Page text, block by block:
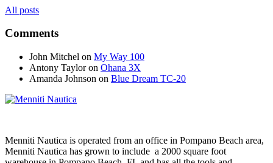
All posts
Comments
John Mitchel on My Way 100
Antony Tayloron Ohana 3X
Amanda Johnson on Blue Dream TC-20
Menniti Nautica is operated from an office in Pompano Beach area,
Menniti Nautica has grown to include a 2000 square foot